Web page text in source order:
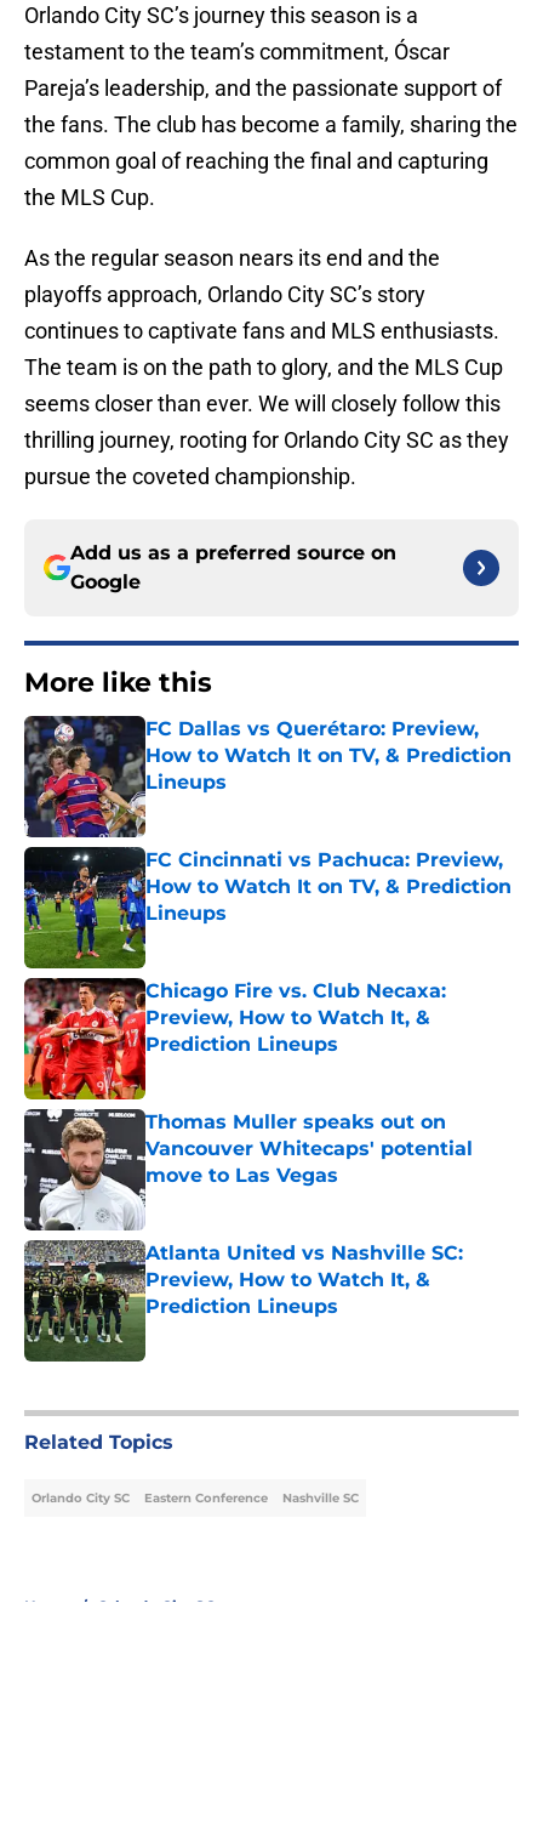
Orlando City SC’s journey this season is a
testament to the team’s commitment, Óscar
Pareja’s leadership, and the passionate support of
the fans. The club has become a family, sharing the
common goal of reaching the final and capturing
the MLS Cup.
As the regular season nears its end and the
playoffs approach, Orlando City SC’s story
continues to captivate fans and MLS enthusiasts.
The team is on the path to glory, and the MLS Cup
seems closer than ever. We will closely follow this
thrilling journey, rooting for Orlando City SC as they
pursue the coveted championship.
Add us as a preferred source on
Google
More like this
FC Dallas vs Querétaro: Preview,
How to Watch It on TV, & Prediction
Lineups
Published by on Invalid Date
FC Cincinnati vs Pachuca: Preview,
How to Watch It on TV, & Prediction
Lineups
Published by on Invalid Date
Chicago Fire vs. Club Necaxa:
Preview, How to Watch It, &
Prediction Lineups
Published by on Invalid Date
Thomas Muller speaks out on
Vancouver Whitecaps' potential
move to Las Vegas
Published by on Invalid Date
Atlanta United vs Nashville SC:
Preview, How to Watch It, &
Prediction Lineups
Related Topics
Orlando City SC Eastern Conference Nashville SC
Home / Orlando City SC